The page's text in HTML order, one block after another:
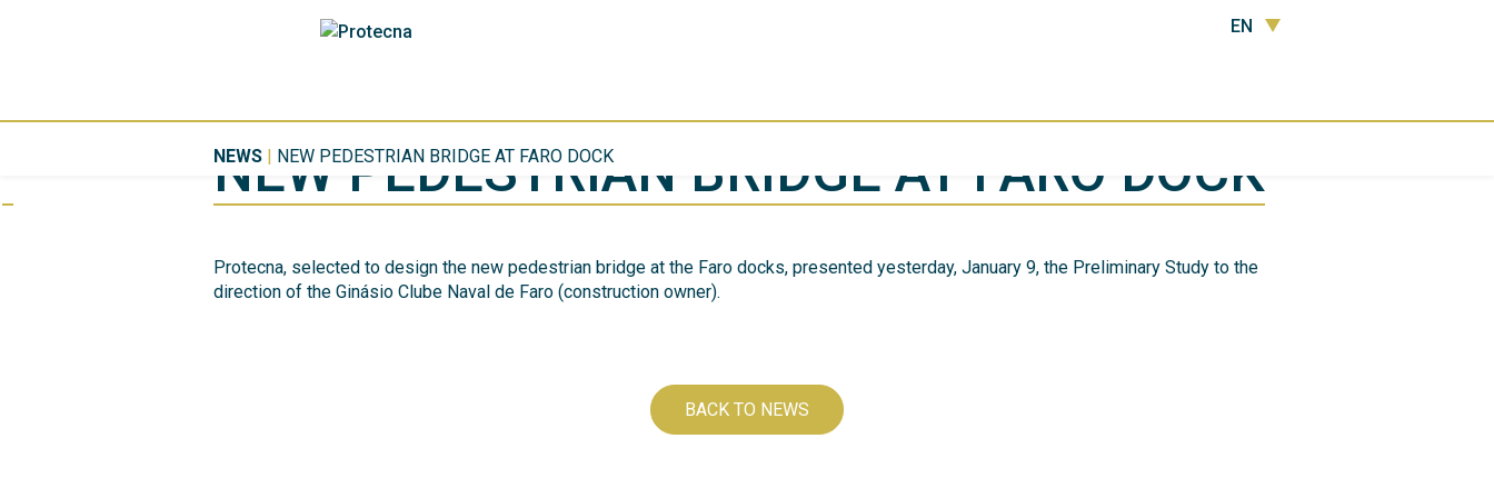
EN
NEWS | NEW PEDESTRIAN BRIDGE AT FARO DOCK
NEW PEDESTRIAN BRIDGE AT FARO DOCK
Protecna, selected to design the new pedestrian bridge at the Faro docks, presented yesterday, January 9, the Preliminary Study to the
direction of the Ginásio Clube Naval de Faro (construction owner).
BACK TO NEWS